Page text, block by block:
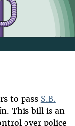
to pass S.B.
. This bill is an
over police